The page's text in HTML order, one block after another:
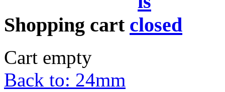
Shopping cart
Cart empty
Back to: 24mm